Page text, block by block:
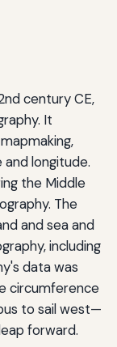
century CE,
It
longitude.
the Middle
The
and sea and
including
data was
circumference
to sail west—
forward.